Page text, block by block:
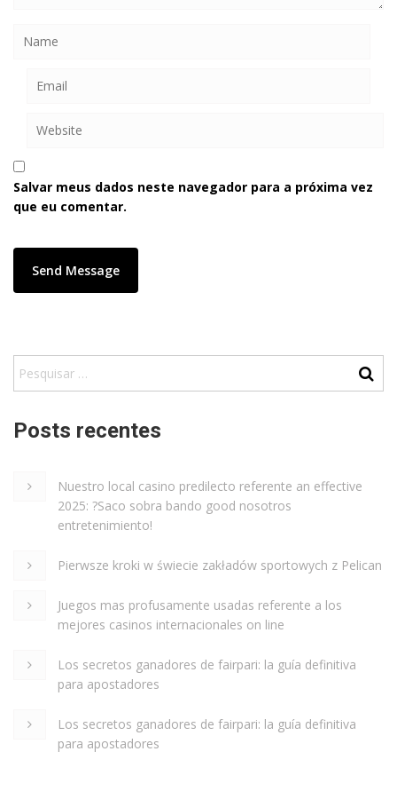
Salvar meus dados neste navegador para a próxima vez
que eu comentar.
Posts recentes
Nuestro local casino predilecto referente an effective
2025: ?Saco sobra bando good nosotros
entretenimiento!
Pierwsze kroki w świecie zakładów sportowych z Pelican
Juegos mas profusamente usadas referente a los
mejores casinos internacionales on line
Los secretos ganadores de fairpari: la guía definitiva
para apostadores
Los secretos ganadores de fairpari: la guía definitiva
para apostadores